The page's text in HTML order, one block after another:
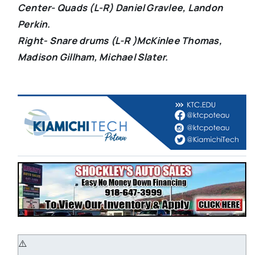
Center- Quads (L-R) Daniel Gravlee, Landon
Perkin.
Right- Snare drums (L-R )McKinlee Thomas,
Madison Gillham, Michael Slater.